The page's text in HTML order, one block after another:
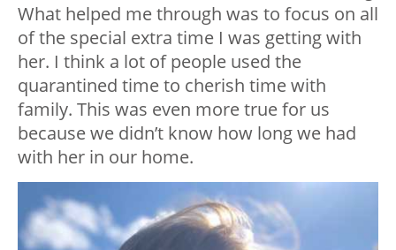
What helped me through was to focus on all
of the special extra time I was getting with
her. I think a lot of people used the
quarantined time to cherish time with
family. This was even more true for us
because we didn’t know how long we had
with her in our home.